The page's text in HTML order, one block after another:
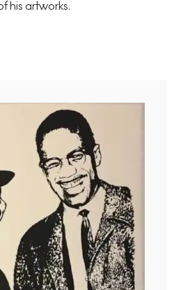
his artworks.